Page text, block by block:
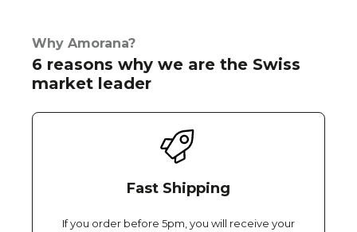
Why Amorana?
6 reasons why we are the Swiss
market leader
Fast Shipping
If you order before 5pm, you will receive your